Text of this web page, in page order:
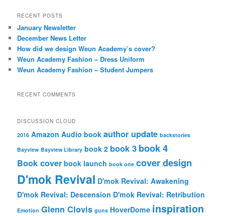
r
h
RECENT POSTS
January Newsletter
December News Letter
How did we design Weun Academy’s cover?
Weun Academy Fashion – Dress Uniform
Weun Academy Fashion – Student Jumpers
RECENT COMMENTS
DISCUSSION CLOUD
2016 Amazon Audio book author update backstories
Bayview Bayview Library book 2 book 3 book 4
Book cover book launch book one cover design
D'mok Revival D'mok Revival: Awakening
D'mok Revival: Descension D'mok Revival: Retribution
Emotion Glenn Clovis guns HoverDome inspiration